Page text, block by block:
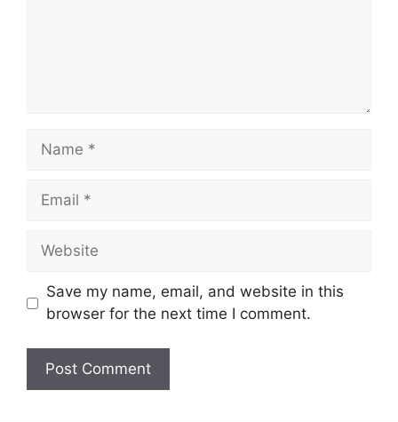
Name
Email
Website
Save my name, email, and website in this
browser for the next time I comment.